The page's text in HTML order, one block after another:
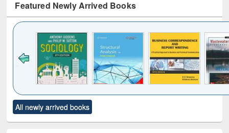
Featured Newly Arrived Books
to see
content):
Title (Click to see
original content):
All newly arrived books